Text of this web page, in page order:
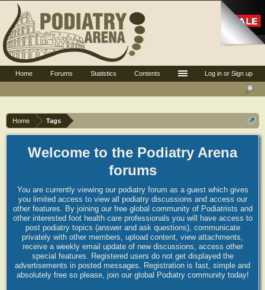
Home Tags
Welcome to the Podiatry Arena
forums
You are currently viewing our podiatry forum as a guest which gives
you limited access to view all podiatry discussions and access our
other features. By joining our free global community of Podiatrists and
other interested foot health care professionals you will have access to
post podiatry topics (answer and ask questions), communicate
privately with other members, upload content, view attachments,
receive a weekly email update of new discussions, access other
special features. Registered users do not get displayed the
advertisements in posted messages. Registration is fast, simple and
absolutely free so please, join our global Podiatry community today!
Log in or Sign up
Home Forums Statistics Contents